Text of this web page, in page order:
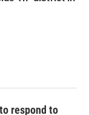
respond to